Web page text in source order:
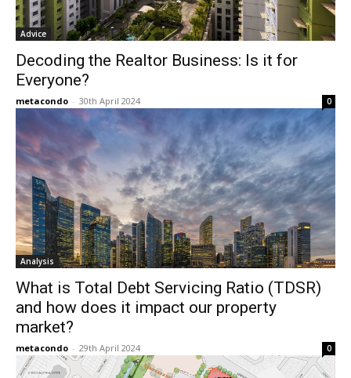
Advice
Decoding the Realtor Business: Is it for
Everyone?
metacondo - 30th April 2024 0
Analysis
What is Total Debt Servicing Ratio (TDSR)
and how does it impact our property
market?
metacondo - 29th April 2024 0